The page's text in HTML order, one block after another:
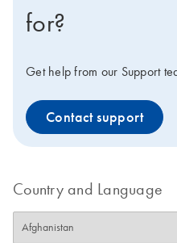
for?
Get help from our Support
Contact support
Country and Language